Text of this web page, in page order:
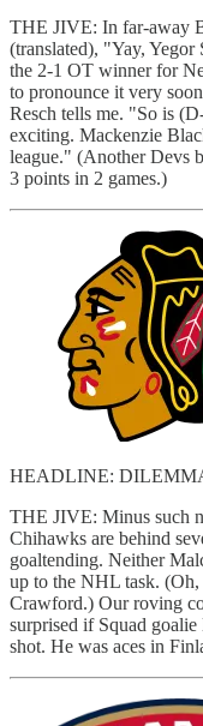
THE JIVE: In far-away
(translated), "Yay,
the 2-1 OT winner for
to pronounce it very
Resch tells me. "So is
exciting. Mackenzie
league." (Another Devs
3 points in 2 games.)
HEADLINE:
THE JIVE: Minus such
Chihawks are behind
goaltending. Neither
up to the NHL task.
Crawford.) Our roving
surprised if Squad
shot. He was aces in